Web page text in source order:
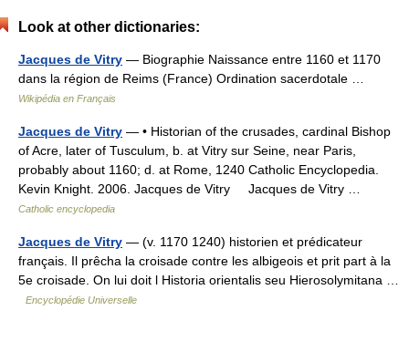
Look at other dictionaries:
Jacques de Vitry — Biographie Naissance entre 1160 et 1170
dans la région de Reims (France) Ordination sacerdotale …
Wikipédia en Français
Jacques de Vitry — • Historian of the crusades, cardinal Bishop
of Acre, later of Tusculum, b. at Vitry sur Seine, near Paris,
probably about 1160; d. at Rome, 1240 Catholic Encyclopedia.
Kevin Knight. 2006. Jacques de Vitry Jacques de Vitry …
Catholic encyclopedia
Jacques de Vitry — (v. 1170 1240) historien et prédicateur
français. Il prêcha la croisade contre les albigeois et prit part à la
5e croisade. On lui doit l Historia orientalis seu Hierosolymitana …
Encyclopédie Universelle